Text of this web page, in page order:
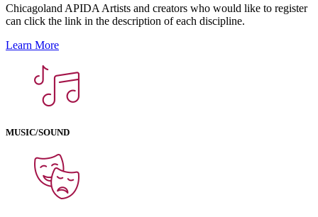
Chicagoland APIDA Artists and creators who would like to register
can click the link in the description of each discipline.
Learn More
MUSIC/SOUND